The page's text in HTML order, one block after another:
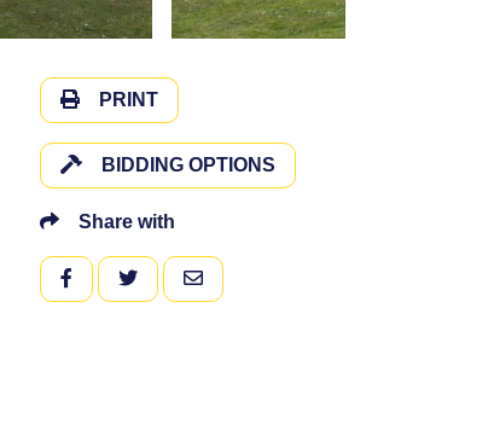
PRINT
BIDDING OPTIONS
Share with
FACEBOOKTWITTEREMAIL